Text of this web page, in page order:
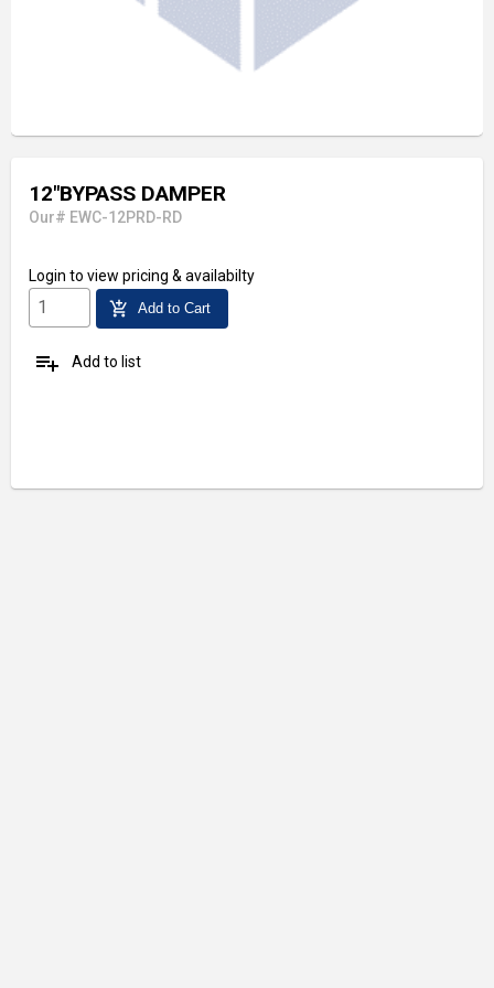
12"BYPASS DAMPER
Our# EWC-12PRD-RD
Login to view pricing & availabilty
add_shopping_cart Add to Cart
playlist_add Add to list